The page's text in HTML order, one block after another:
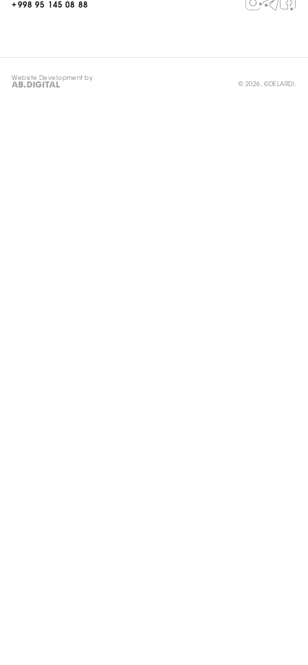
+998 95 145 08 88
Website Development by
© 2026, ©DELARDI.